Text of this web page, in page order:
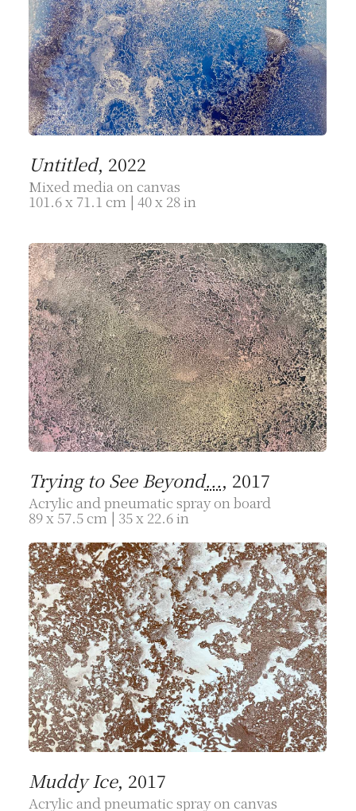
Untitled, 2022
Mixed media on canvas
101.6 x 71.1 cm | 40 x 28 in
Trying to See Beyond..., 2017
Acrylic and pneumatic spray on board
89 x 57.5 cm | 35 x 22.6 in
Muddy Ice, 2017
Acrylic and pneumatic spray on canvas